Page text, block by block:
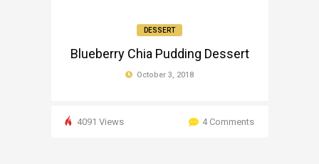
DESSERT
Blueberry Chia Pudding Dessert
October 3, 2018
4091 Views 4 Comments